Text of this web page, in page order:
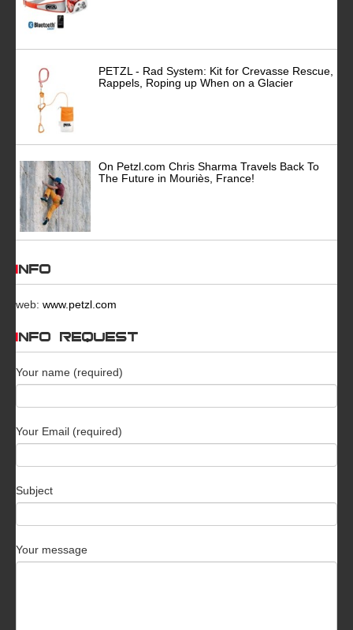
PETZL - Rad System: Kit for Crevasse Rescue,
Rappels, Roping up When on a Glacier
On Petzl.com Chris Sharma Travels Back To
The Future in Mouriès, France!
INFO
web: www.petzl.com
INFO REQUEST
Your name (required)
Your Email (required)
Subject
Your message